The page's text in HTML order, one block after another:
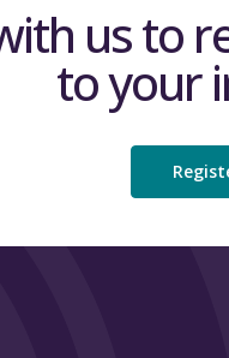
us to
to your